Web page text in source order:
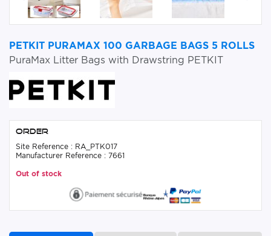
PETKIT PURAMAX 100 GARBAGE BAGS 5 ROLLS
PuraMax Litter Bags with Drawstring PETKIT
Order
Site Reference : RA_PTK017
Manufacturer Reference : 7661
Out of stock